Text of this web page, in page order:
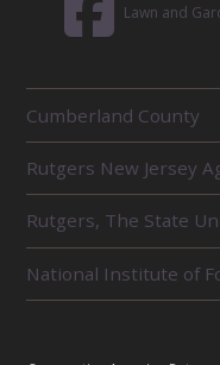
Lawn and
E
L
A
T
E
D
U
N
Cumberland County
Rutgers New Jersey
Rutgers, The State
National Institute of